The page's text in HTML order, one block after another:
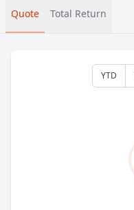
Quote Total Return
YTD